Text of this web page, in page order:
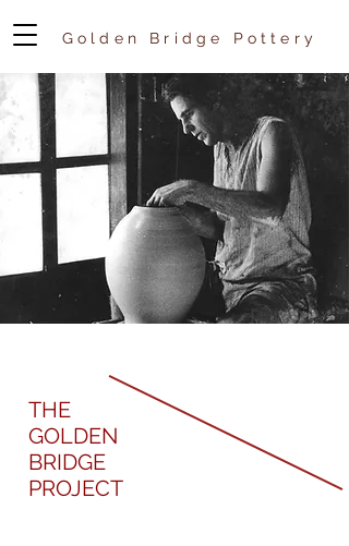
Golden Bridge Pottery
THE
GOLDEN
BRIDGE
PROJECT